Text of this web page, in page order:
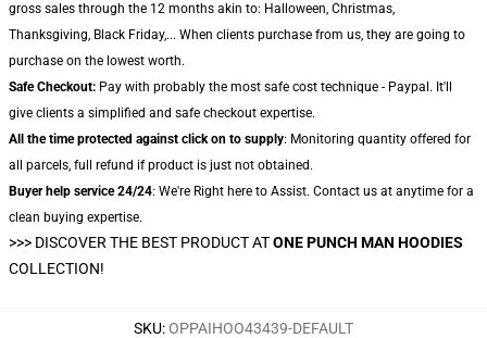
gross sales through the 12 months akin to: Halloween, Christmas,
Thanksgiving, Black Friday,... When clients purchase from us, they are going to
purchase on the lowest worth.
Safe Checkout: Pay with probably the most safe cost technique - Paypal. It'll
give clients a simplified and safe checkout expertise.
All the time protected against click on to supply: Monitoring quantity offered for
all parcels, full refund if product is just not obtained.
Buyer help service 24/24: We're Right here to Assist. Contact us at anytime for a
clean buying expertise.
>>> DISCOVER THE BEST PRODUCT ATONE PUNCH MAN HOODIES
COLLECTION!
SKU:OPPAIHOO43439-DEFAULT